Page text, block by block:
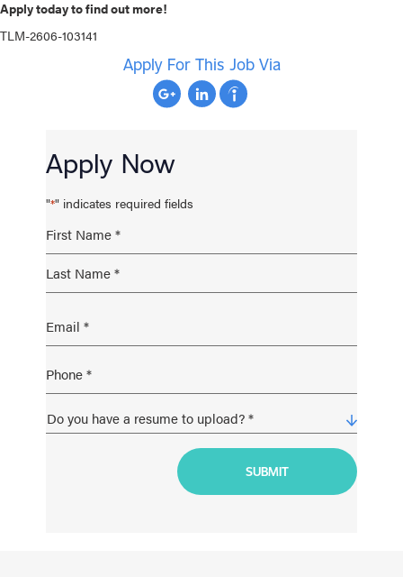
Apply today to find out more!
TLM-2606-103141
Apply For This Job Via
Apply Now
"*" indicates required fields